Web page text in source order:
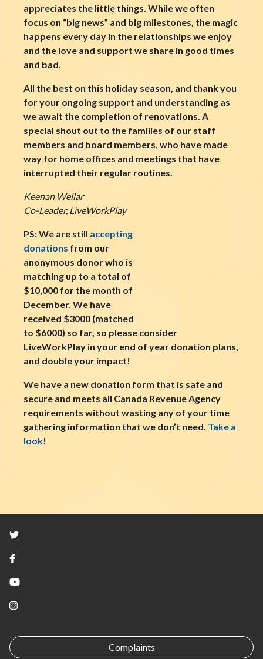
appreciates the little things. While we often
focus on “big news” and big milestones, the magic
happens every day in the relationships we enjoy
and the love and support we share in good times
and bad.
All the best on this holiday season, and thank you
for your ongoing support and understanding as
we await the completion of renovations. A
special shout out to the families of our staff
members and board members, who have made
way for home offices and meetings that have
interrupted their regular routines.
Keenan Wellar
Co-Leader, LiveWorkPlay
PS: We are still accepting
donations from our
anonymous donor who is
matching up to a total of
$10,000 for the month of
December. We have
received $3000 (matched
to $6000) so far, so please consider
LiveWorkPlay in your end of year donation plans,
and double your impact!
We have a new donation form that is safe and
secure and meets all Canada Revenue Agency
requirements without wasting any of your time
gathering information that we don’t need. Take a
look!
Twitter
Facebook
YouTube
Instagram
Complaints